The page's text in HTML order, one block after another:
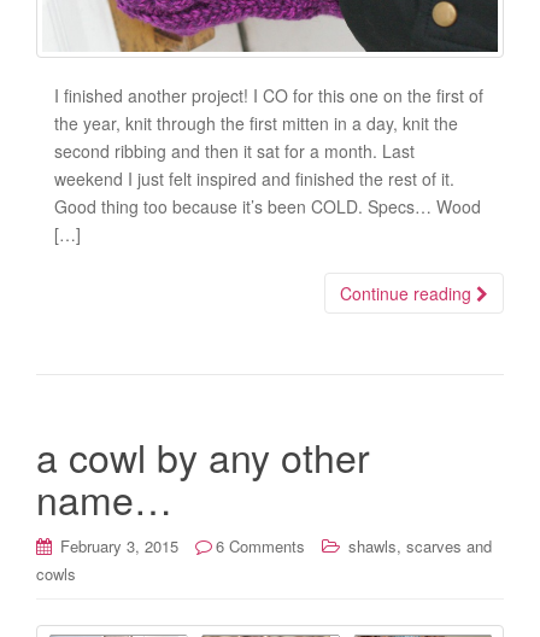
I finished another project! I CO for this one on the first of
the year, knit through the first mitten in a day, knit the
second ribbing and then it sat for a month. Last
weekend I just felt inspired and finished the rest of it.
Good thing too because it’s been COLD. Specs… Wood
[…]
Continue reading
a cowl by any other
name…
February 3, 2015 6 Comments
shawls, scarves and
cowls